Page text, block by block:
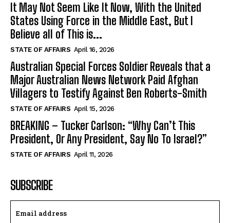
It May Not Seem Like It Now, With the United
States Using Force in the Middle East, But I
Believe all of This is...
STATE OF AFFAIRS April 16, 2026
Australian Special Forces Soldier Reveals that a
Major Australian News Network Paid Afghan
Villagers to Testify Against Ben Roberts-Smith
STATE OF AFFAIRS April 15, 2026
BREAKING – Tucker Carlson: “Why Can’t This
President, Or Any President, Say No To Israel?”
STATE OF AFFAIRS April 11, 2026
SUBSCRIBE